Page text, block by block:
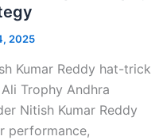
2025
Kumar Reddy hat-trick
Trophy Andhra
Nitish Kumar Reddy
performance,